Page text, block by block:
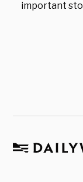
important